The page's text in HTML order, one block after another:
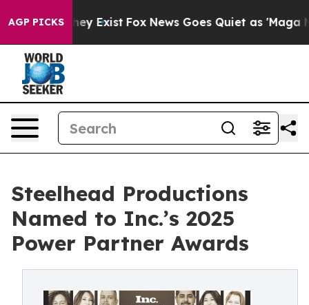
AGP PICKS
They Exist Fox News Goes Quiet as 'Maga
Steelhead Productions
Named to Inc.’s 2025
Power Partner Awards